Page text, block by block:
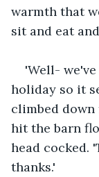
warmth that
sit and eat
'Well-
holiday so it
climbed
hit the barn
head cocked.
thanks.'